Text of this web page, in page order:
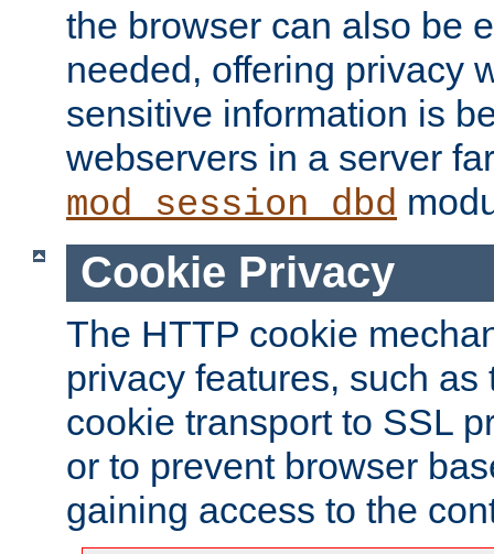
the browser can also be
needed, offering privacy
sensitive information is
webservers in a server
mod_session_dbd
Cookie Privacy
The HTTP cookie
privacy features, such
cookie transport to SSL
or to prevent browser
gaining access to the